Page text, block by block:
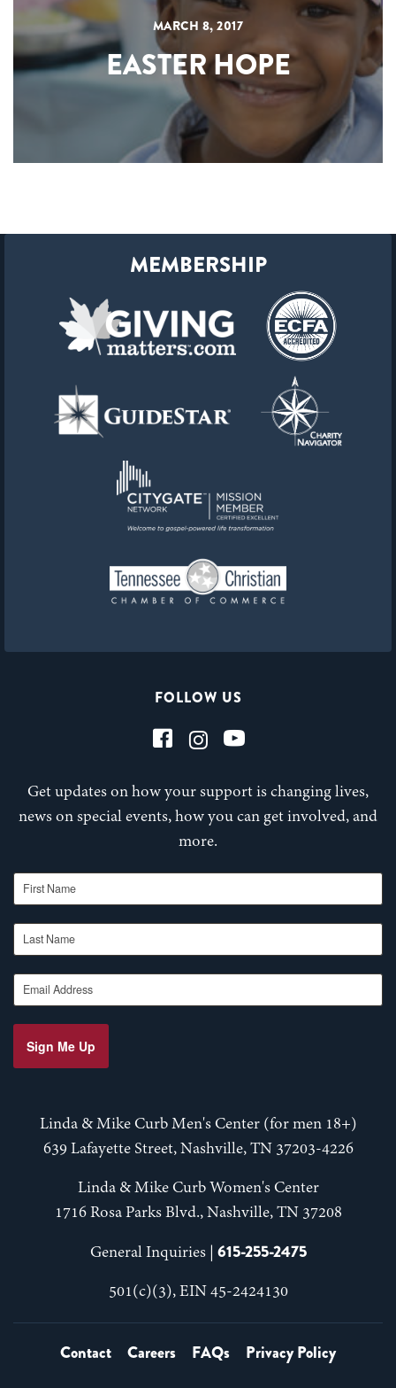
MARCH 8, 2017
EASTER HOPE
FOLLOW US
Get updates on how your support is changing lives,
news on special events, how you can get involved, and
more.
First Name
Last Name
Email Address
Sign Me Up
Linda & Mike Curb Men's Center (for men 18+)
639 Lafayette Street, Nashville, TN 37203-4226
Linda & Mike Curb Women's Center
1716 Rosa Parks Blvd., Nashville, TN 37208
General Inquiries | 615-255-2475
501(c)(3), EIN 45-2424130
Contact Careers FAQs Privacy Policy